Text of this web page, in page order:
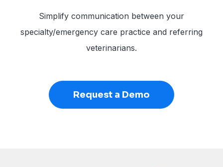
Simplify communication between your
specialty/emergency care practice and referring
veterinarians.
Request a Demo